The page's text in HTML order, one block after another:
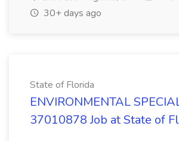
30+ days ago
State of Florida
ENVIRONMENTAL
37010878 Job at State of